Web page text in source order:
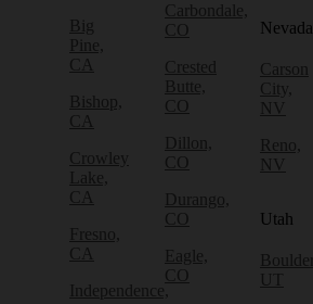
Big
Pine,
CA
Bishop,
CA
Crowley
Lake,
CA
Fresno,
CA
Independence,
Carbondale,
CO
Crested
Butte,
CO
Dillon,
CO
Durango,
CO
Eagle,
CO
Nevada
Carson
City,
NV
Reno,
NV
Utah
Boulder,
UT